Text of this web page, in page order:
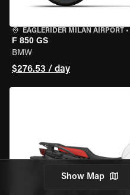
EAGLERIDER MILAN AIRPORT •
F 850 GS
BMW
$276.53 / day
Show Map